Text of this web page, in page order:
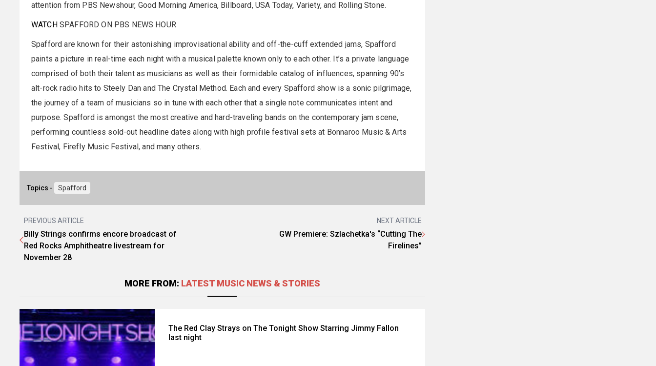
attention from PBS Newshour, Good Morning America, Billboard, USA Today, Variety, and Rolling Stone.
WATCH SPAFFORD ON PBS NEWS HOUR
Spafford are known for their astonishing improvisational ability and off-the-cuff extended jams, Spafford
paints a picture in real-time each night with a musical palette known only to each other. It’s a private language
comprised of both their talent as musicians as well as their formidable catalog of influences, spanning 90’s
alt-rock radio hits to Steely Dan and The Crystal Method. Each and every Spafford show is a sonic pilgrimage,
the journey of a team of musicians so in tune with each other that a single note communicates intent and
purpose. Spafford is amongst the most creative and hard-traveling bands on the contemporary jam scene,
performing countless sold-out headline dates along with high profile festival sets at Bonnaroo Music & Arts
Festival, Firefly Music Festival, and many others.
Topics - Spafford
PREVIOUS ARTICLE
Billy Strings confirms encore broadcast of
Red Rocks Amphitheatre livestream for
November 28
NEXT ARTICLE
GW Premiere: Szlachetka's “Cutting The
Firelines”
MORE FROM: LATEST MUSIC NEWS & STORIES
The Red Clay Strays on The Tonight Show Starring Jimmy Fallon
last night